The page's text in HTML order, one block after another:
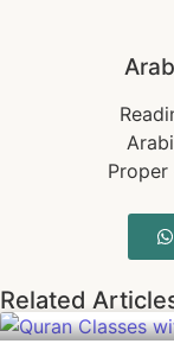
Related